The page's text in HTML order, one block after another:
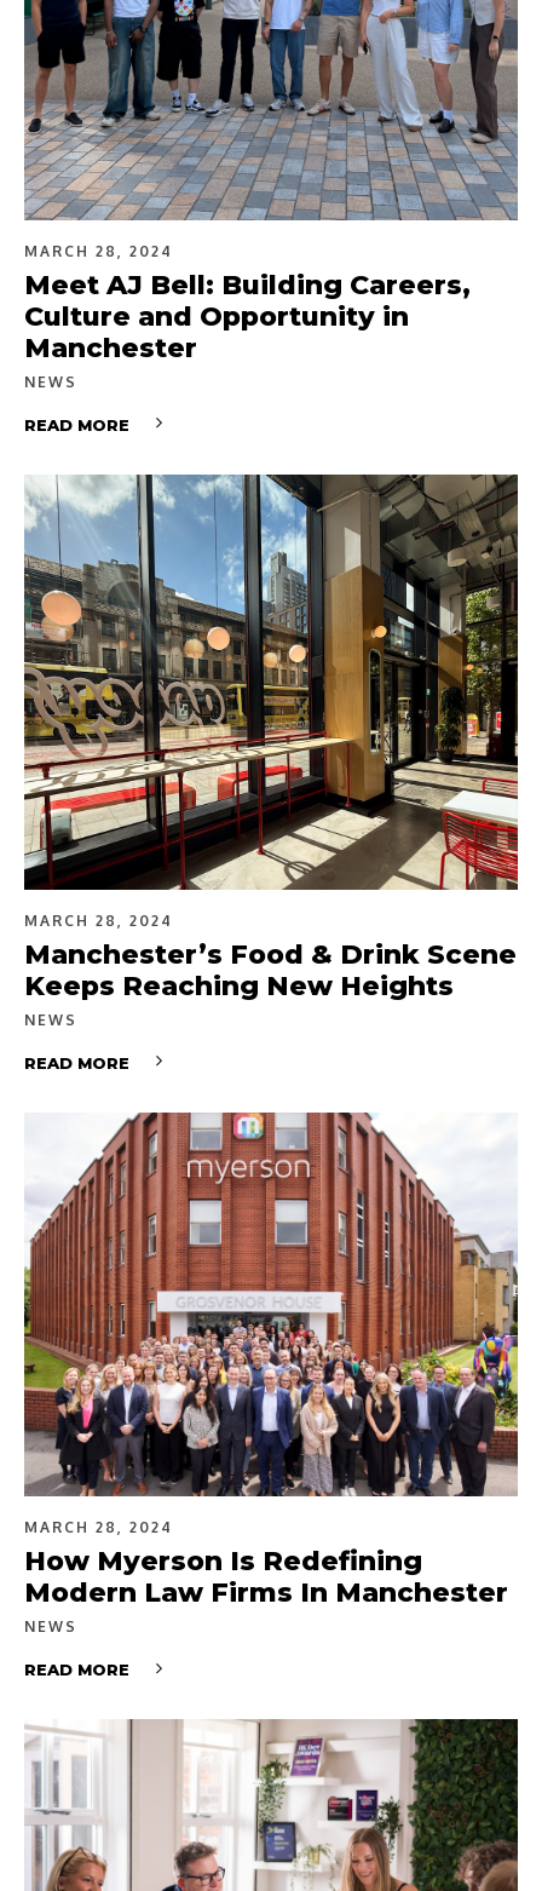
MARCH 28, 2024
Meet AJ Bell: Building Careers,
Culture and Opportunity in
Manchester
NEWS
READ MORE
MARCH 28, 2024
Manchester’s Food & Drink Scene
Keeps Reaching New Heights
NEWS
READ MORE
MARCH 28, 2024
How Myerson Is Redefining
Modern Law Firms In Manchester
NEWS
READ MORE